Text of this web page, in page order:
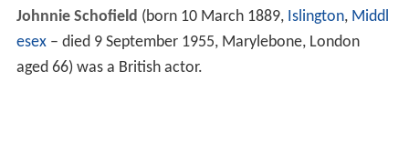
Johnnie Schofield (born 10 March 1889, Islington, Middl
esex– died 9 September 1955, Marylebone, London
aged 66) was a British actor.